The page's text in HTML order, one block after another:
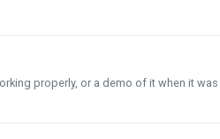
properly, or a demo of it when it was